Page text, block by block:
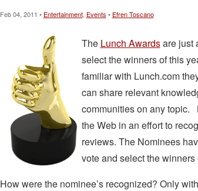
Feb 04, 2011 • Entertainment, Events • Efren Toscano
The Lunch Awardsare just
select the winners of this
familiar with Lunch.com
can share relevant
communities on any topic.
the Web in an effort to
reviews. The Nominees
vote and select the
How were the nominee’s recognized? Only